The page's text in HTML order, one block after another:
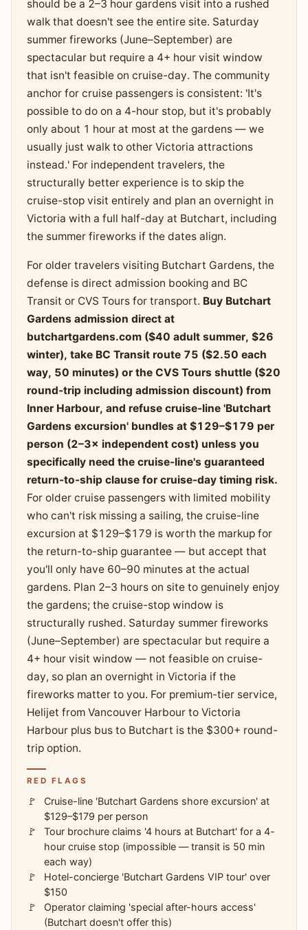
should be a 2–3 hour gardens visit into a rushed
walk that doesn't see the entire site. Saturday
summer fireworks (June–September) are
spectacular but require a 4+ hour visit window
that isn't feasible on cruise-day. The community
anchor for cruise passengers is consistent: 'It's
possible to do on a 4-hour stop, but it's probably
only about 1 hour at most at the gardens — we
usually just walk to other Victoria attractions
instead.' For independent travelers, the
structurally better experience is to skip the
cruise-stop visit entirely and plan an overnight in
Victoria with a full half-day at Butchart, including
the summer fireworks if the dates align.
For older travelers visiting Butchart Gardens, the
defense is direct admission booking and BC
Transit or CVS Tours for transport. Buy Butchart
Gardens admission direct at
butchartgardens.com ($40 adult summer, $26
winter), take BC Transit route 75 ($2.50 each
way, 50 minutes) or the CVS Tours shuttle ($20
round-trip including admission discount) from
Inner Harbour, and refuse cruise-line 'Butchart
Gardens excursion' bundles at $129–$179 per
person (2–3× independent cost) unless you
specifically need the cruise-line's guaranteed
return-to-ship clause for cruise-day timing risk.
For older cruise passengers with limited mobility
who can't risk missing a sailing, the cruise-line
excursion at $129–$179 is worth the markup for
the return-to-ship guarantee — but accept that
you'll only have 60–90 minutes at the actual
gardens. Plan 2–3 hours on site to genuinely enjoy
the gardens; the cruise-stop window is
structurally rushed. Saturday summer fireworks
(June–September) are spectacular but require a
4+ hour visit window — not feasible on cruise-
day, so plan an overnight in Victoria if the
fireworks matter to you. For premium-tier service,
Helijet from Vancouver Harbour to Victoria
Harbour plus bus to Butchart is the $300+ round-
trip option.
RED FLAGS
Cruise-line 'Butchart Gardens shore excursion' at
$129–$179 per person
Tour brochure claims '4 hours at Butchart' for a 4-
hour cruise stop (impossible — transit is 50 min
each way)
Hotel-concierge 'Butchart Gardens VIP tour' over
$150
Operator claiming 'special after-hours access'
(Butchart doesn't offer this)